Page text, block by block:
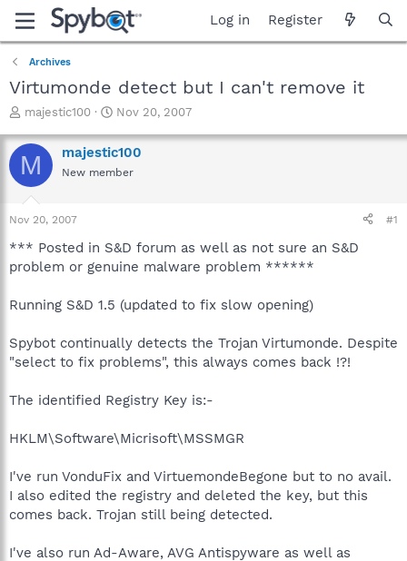
Log in Register
Archives
Virtumonde detect but I can't remove it
T
r
e
a
t
a
t
r
majestic100
S
a
r
t
e
Nov 20, 2007
M majestic100
New member
Nov 20, 2007 #1
*** Posted in S&D forum as well as not sure an S&D
problem or genuine malware problem ******
Running S&D 1.5 (updated to fix slow opening)
Spybot continually detects the Trojan Virtumonde. Despite
"select to fix problems", this always comes back !?!
The identified Registry Key is:-
HKLM\Software\Micrisoft\MSSMGR
I've run VonduFix and VirtuemondeBegone but to no avail.
I also edited the registry and deleted the key, but this
comes back. Trojan still being detected.
I've also run Ad-Aware, AVG Antispyware as well as